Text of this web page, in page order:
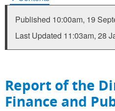
Published 10:00am, 19
Last Updated 11:03am, 28
Report of the
Finance and